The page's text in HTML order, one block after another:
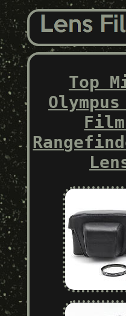
Top
Film